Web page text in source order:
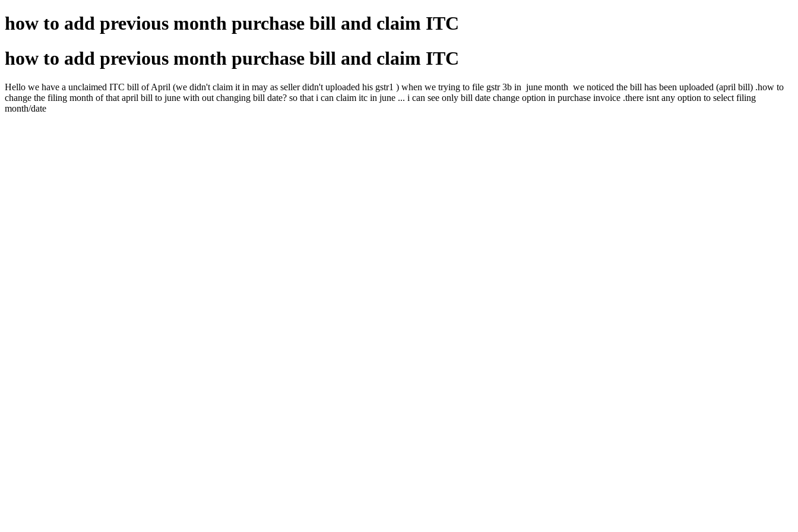
how to add previous month purchase bill and claim ITC
how to add previous month purchase bill and claim ITC
Hello we have a unclaimed ITC bill of April (we didn't claim it in may as seller didn't uploaded his gstr1 ) when we trying to file gstr 3b in june month we noticed the bill has been uploaded (april bill) .how to
change the filing month of that april bill to june with out changing bill date? so that i can claim itc in june ... i can see only bill date change option in purchase invoice .there isnt any option to select filing
month/date